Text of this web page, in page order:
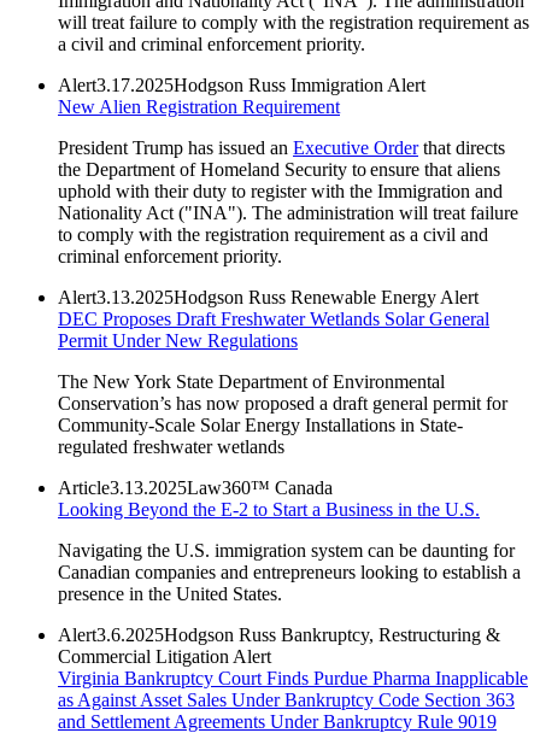
will treat failure to comply with the registration requirement as
a civil and criminal enforcement priority.
Alert3.17.2025Hodgson Russ Immigration Alert
New Alien Registration Requirement
President Trump has issued an Executive Orderthat directs
the Department of Homeland Security to ensure that aliens
uphold with their duty to register with the Immigration and
Nationality Act ("INA"). The administration will treat failure
to comply with the registration requirement as a civil and
criminal enforcement priority.
Alert3.13.2025Hodgson Russ Renewable Energy Alert
DEC Proposes Draft Freshwater Wetlands Solar General
Permit Under New Regulations
The New York State Department of Environmental
Conservation’s has now proposed a draft general permit for
Community-Scale Solar Energy Installations in State-
regulated freshwater wetlands
Article3.13.2025Law360™ Canada
Looking Beyond the E-2 to Start a Business in the U.S.
Navigating the U.S. immigration system can be daunting for
Canadian companies and entrepreneurs looking to establish a
presence in the United States.
Alert3.6.2025Hodgson Russ Bankruptcy, Restructuring &
Commercial Litigation Alert
Virginia Bankruptcy Court Finds Purdue Pharma Inapplicable
as Against Asset Sales Under Bankruptcy Code Section 363
and Settlement Agreements Under Bankruptcy Rule 9019